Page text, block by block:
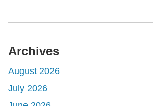
Archives
August 2026
July 2026